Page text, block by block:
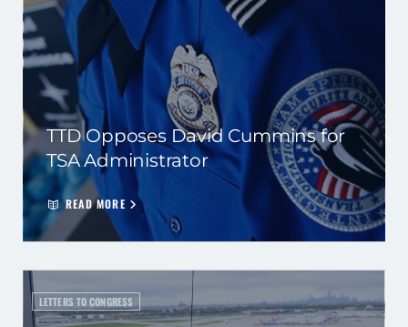
TTD Opposes David Cummins for
TSA Administrator
READ MORE
LETTERS TO CONGRESS